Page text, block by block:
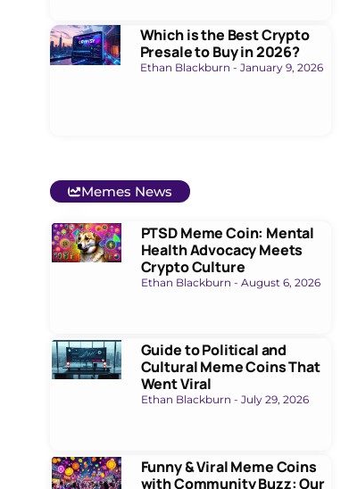
Which is the Best Crypto
Presale to Buy in 2026?
Ethan Blackburn January 9, 2026
Memes News
PTSD Meme Coin: Mental
Health Advocacy Meets
Crypto Culture
Ethan Blackburn August 6, 2026
Guide to Political and
Cultural Meme Coins That
Went Viral
Ethan Blackburn July 29, 2026
Funny & Viral Meme Coins
with Community Buzz: Our